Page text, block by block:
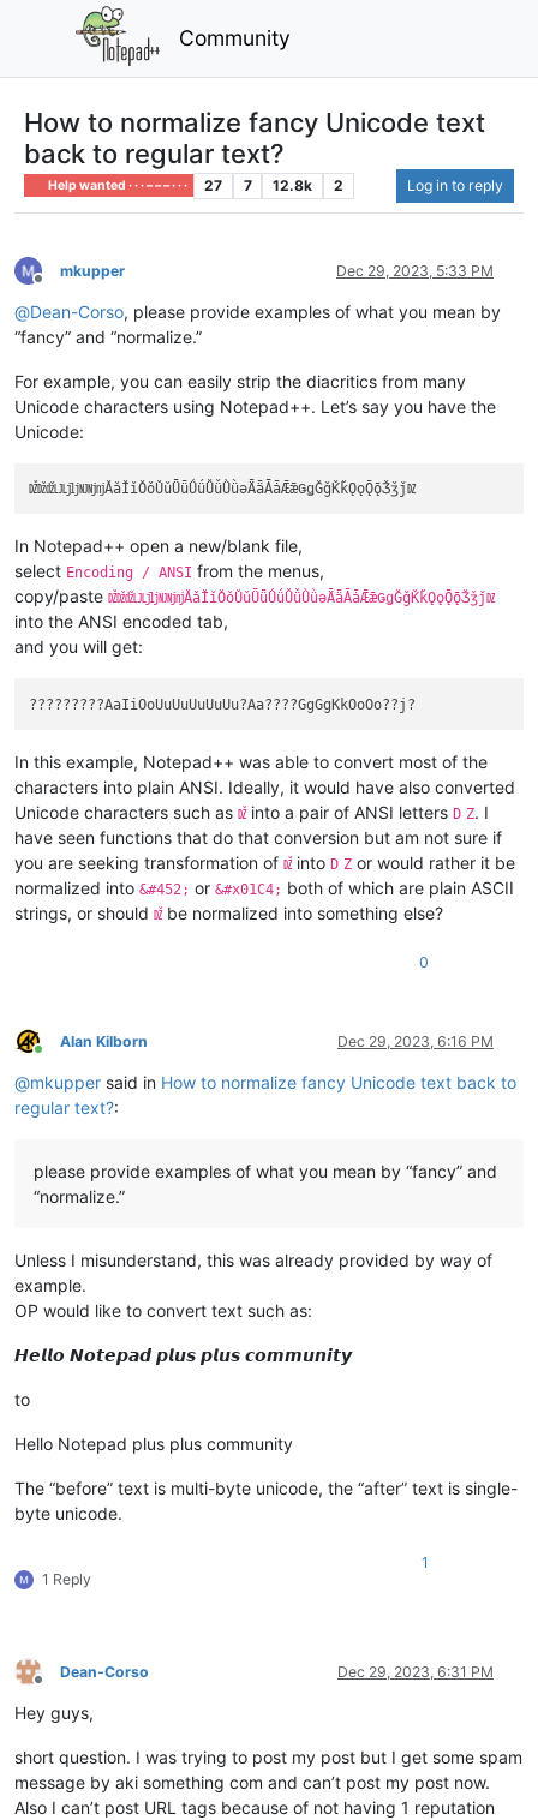
Community
How to normalize fancy Unicode text
back to regular text?
Help wanted · · · – – – · · · 27 7 12.8k 2 Log in to reply
Offline
mkupper Dec 29, 2023, 5:33 PM
@Dean-Corso, please provide examples of what you mean by
“fancy” and “normalize.”
For example, you can easily strip the diacritics from many
Unicode characters using Notepad++. Let’s say you have the
Unicode:
ǄǅǆǇǈǉǊǋǌǍǎǏǐǑǒǓǔǕǖǗǘǙǚǛǜǝǞǟǠǡǢǣǤǥǦǧǨǩǪǫǬǭǮǯǰǱ
In Notepad++ open a new/blank file,
select Encoding / ANSI from the menus,
copy/paste ǄǅǆǇǈǉǊǋǌǍǎǏǐǑǒǓǔǕǖǗǘǙǚǛǜǝǞǟǠǡǢǣǤǥǦǧǨǩǪǫǬǭǮǯǰǱ
into the ANSI encoded tab,
and you will get:
In this example, Notepad++ was able to convert most of the
characters into plain ANSI. Ideally, it would have also converted
Unicode characters such as Ǆinto a pair of ANSI letters D Z. I
have seen functions that do that conversion but am not sure if
you are seeking transformation of Ǆinto D Z or would rather it be
normalized into &#452; or &#x01C4; both of which are plain ASCII
strings, or should Ǆbe normalized into something else?
0
Online
Alan Kilborn Dec 29, 2023, 6:16 PM
@mkupper said in How to normalize fancy Unicode text back to
regular text?:
please provide examples of what you mean by “fancy” and
“normalize.”
Unless I misunderstand, this was already provided by way of
example.
OP would like to convert text such as:
𝙃𝙚𝙡𝙡𝙤 𝙉𝙤𝙩𝙚𝙥𝙖𝙙 𝙥𝙡𝙪𝙨 𝙥𝙡𝙪𝙨 𝙘𝙤𝙢𝙢𝙪𝙣𝙞𝙩𝙮
to
Hello Notepad plus plus community
The “before” text is multi-byte unicode, the “after” text is single-
byte unicode.
1 Reply
1
Offline
Dean-Corso Dec 29, 2023, 6:31 PM
Hey guys,
short question. I was trying to post my post but I get some spam
message by aki something com and can’t post my post now.
Also I can’t post URL tags because of not having 1 reputation